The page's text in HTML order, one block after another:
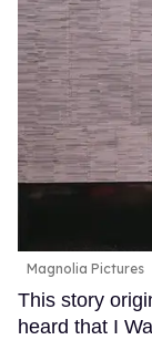
Magnolia Pictures
This story
heard that I